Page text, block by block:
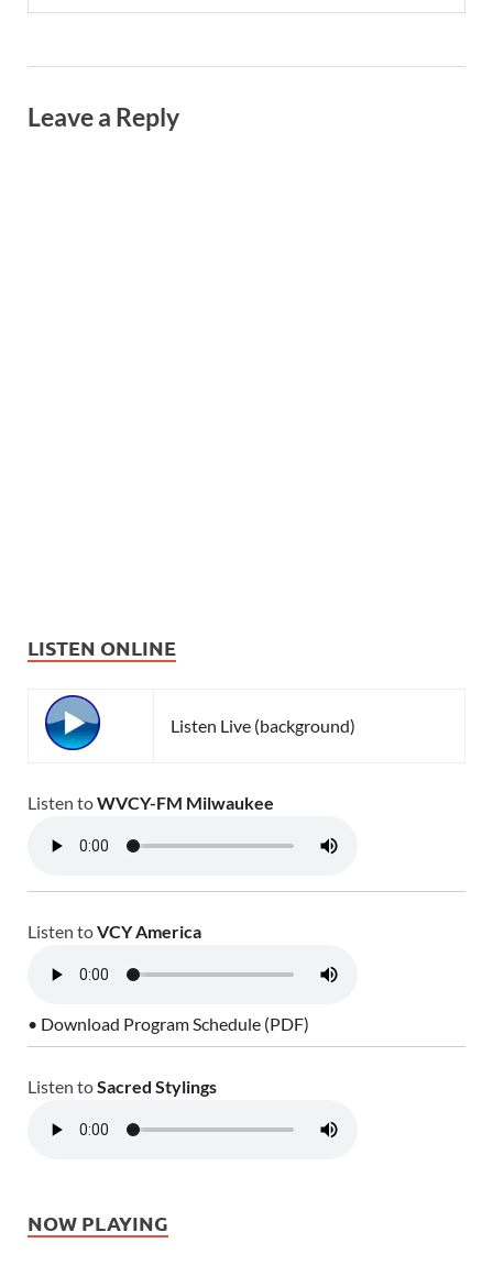
Leave a Reply
LISTEN ONLINE
Listen Live (background)
Listen toWVCY-FM Milwaukee
Listen toVCY America
• Download Program Schedule (PDF)
Listen toSacred Stylings
NOW PLAYING